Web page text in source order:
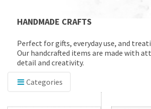
HANDMADE CRAFTS
Perfect for gifts, everyday use, and
Our handcrafted items are made with
detail and creativity.
Categories